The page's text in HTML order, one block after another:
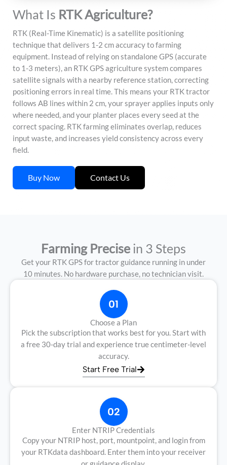
What Is RTK Agriculture?
RTK (Real-Time Kinematic) is a satellite positioning
technique that delivers 1-2 cm accuracy to farming
equipment. Instead of relying on standalone GPS (accurate
to 1-3 meters), an RTK GPS agriculture system compares
satellite signals with a nearby reference station, correcting
positioning errors in real time. This means your RTK tractor
follows AB lines within 2 cm, your sprayer applies inputs only
where needed, and your planter places every seed at the
correct spacing. RTK farming eliminates overlap, reduces
input waste, and increases yield consistency across every
field.
Buy Now Contact Us
Farming Precise in 3 Steps
Get your RTK GPS for tractor guidance running in under
10 minutes. No hardware purchase, no technician visit.
01
Choose a Plan
Pick the subscription that works best for you. Start with
a free 30-day trial and experience true centimeter-level
accuracy.
Start Free Trial
02
Enter NTRIP Credentials
Copy your NTRIP host, port, mountpoint, and login from
your RTKdata dashboard. Enter them into your receiver